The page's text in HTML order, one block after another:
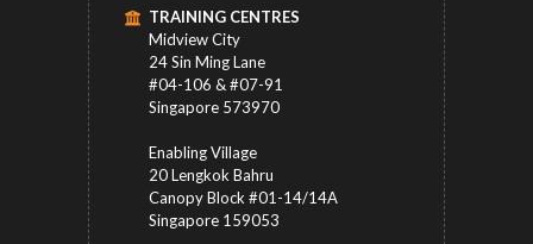
TRAINING CENTRES
Midview City
24 Sin Ming Lane
#04-106 & #07-91
Singapore 573970
Enabling Village
20 Lengkok Bahru
Canopy Block #01-14/14A
Singapore 159053